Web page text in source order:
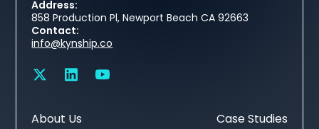
Address:
858 Production Pl, Newport Beach CA 92663
Contact:
info@kynship.co
About Us
Case Studies